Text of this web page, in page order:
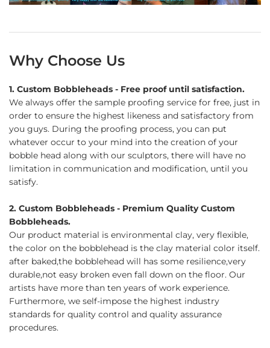
Why Choose Us
1. Custom Bobbleheads - Free proof until satisfaction.
We always offer the sample proofing service for free, just in
order to ensure the highest likeness and satisfactory from
you guys. During the proofing process, you can put
whatever occur to your mind into the creation of your
bobble head along with our sculptors, there will have no
limitation in communication and modification, until you
satisfy.
2. Custom Bobbleheads - Premium Quality Custom
Bobbleheads.
Our product material is environmental clay, very flexible,
the color on the bobblehead is the clay material color itself.
after baked,the bobblehead will has some resilience,very
durable,not easy broken even fall down on the floor. Our
artists have more than ten years of work experience.
Furthermore, we self-impose the highest industry
standards for quality control and quality assurance
procedures.